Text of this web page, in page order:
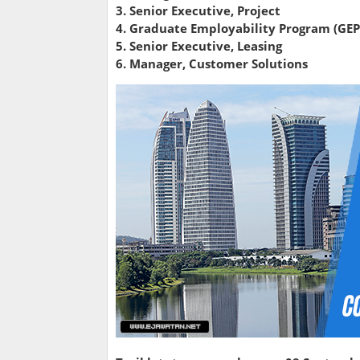
3. Senior Executive, Project
4. Graduate Employability Program
5. Senior Executive, Leasing
6. Manager, Customer Solutions